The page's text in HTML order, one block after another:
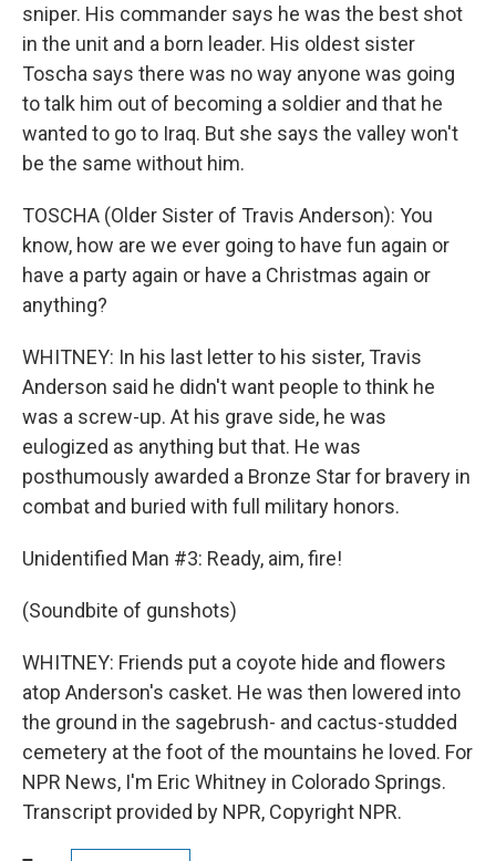
sniper. His commander says he was the best shot
in the unit and a born leader. His oldest sister
Toscha says there was no way anyone was going
to talk him out of becoming a soldier and that he
wanted to go to Iraq. But she says the valley won't
be the same without him.
TOSCHA (Older Sister of Travis Anderson): You
know, how are we ever going to have fun again or
have a party again or have a Christmas again or
anything?
WHITNEY: In his last letter to his sister, Travis
Anderson said he didn't want people to think he
was a screw-up. At his grave side, he was
eulogized as anything but that. He was
posthumously awarded a Bronze Star for bravery in
combat and buried with full military honors.
Unidentified Man #3: Ready, aim, fire!
(Soundbite of gunshots)
WHITNEY: Friends put a coyote hide and flowers
atop Anderson's casket. He was then lowered into
the ground in the sagebrush- and cactus-studded
cemetery at the foot of the mountains he loved. For
NPR News, I'm Eric Whitney in Colorado Springs.
Transcript provided by NPR, Copyright NPR.